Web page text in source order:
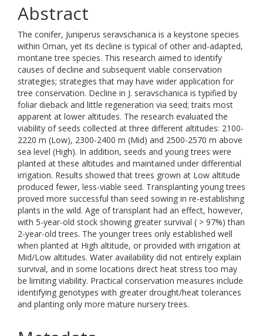
Abstract
The conifer, Juniperus seravschanica is a keystone species
within Oman, yet its decline is typical of other arid-adapted,
montane tree species. This research aimed to identify
causes of decline and subsequent viable conservation
strategies; strategies that may have wider application for
tree conservation. Decline in J. seravschanica is typified by
foliar dieback and little regeneration via seed; traits most
apparent at lower altitudes. The research evaluated the
viability of seeds collected at three different altitudes: 2100-
2220 m (Low), 2300-2400 m (Mid) and 2500-2570 m above
sea level (High). In addition, seeds and young trees were
planted at these altitudes and maintained under differential
irrigation. Results showed that trees grown at Low altitude
produced fewer, less-viable seed. Transplanting young trees
proved more successful than seed sowing in re-establishing
plants in the wild. Age of transplant had an effect, however,
with 5-year-old stock showing greater survival ( > 97%) than
2-year-old trees. The younger trees only established well
when planted at High altitude, or provided with irrigation at
Mid/Low altitudes. Water availability did not entirely explain
survival, and in some locations direct heat stress too may
be limiting viability. Practical conservation measures include
identifying genotypes with greater drought/heat tolerances
and planting only more mature nursery trees.